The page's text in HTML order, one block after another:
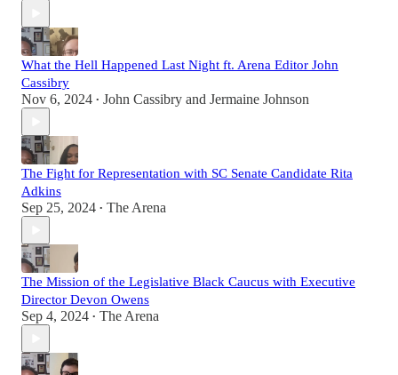
What the Hell Happened Last Night ft. Arena Editor John
Cassibry
Nov 6, 2024 • John Cassibry and Jermaine Johnson
The Fight for Representation with SC Senate Candidate Rita
Adkins
Sep 25, 2024 • The Arena
The Mission of the Legislative Black Caucus with Executive
Director Devon Owens
Sep 4, 2024 • The Arena